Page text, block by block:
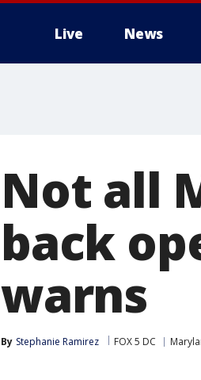
Live News
Not all
back
warns
By Stephanie Ramirez FOX 5 DC